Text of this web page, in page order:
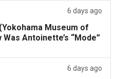
6 days ago
Museum of
Antoinette’s “Mode”
6 days ago